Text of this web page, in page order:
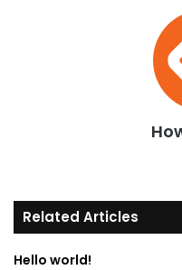
Related Articles
Hello world!